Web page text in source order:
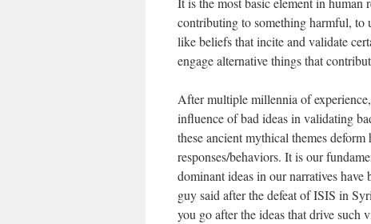
contributing to something harmful, to
like beliefs that incite and validate
engage alternative things that
After multiple millennia of
influence of bad ideas in validating
these ancient mythical themes
responses/behaviors. It is our
dominant ideas in our narratives
guy said after the defeat of ISIS in
you go after the ideas that drive such